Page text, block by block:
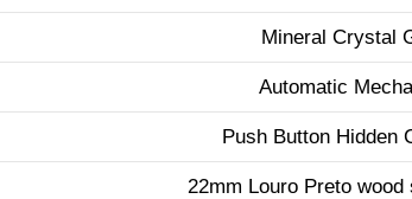
Mineral Crystal
Automatic
Push Button Hidden
22mm Louro Preto wood